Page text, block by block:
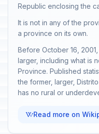
Republic enclosing the
It is not in any of the
a province on its own.
Before October 16,
larger, including what is
Province. Published
the former, larger,
has no rural or
Read more on